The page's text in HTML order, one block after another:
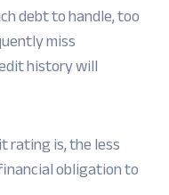
debt to handle, too
miss
history will
rating is, the less
obligation to